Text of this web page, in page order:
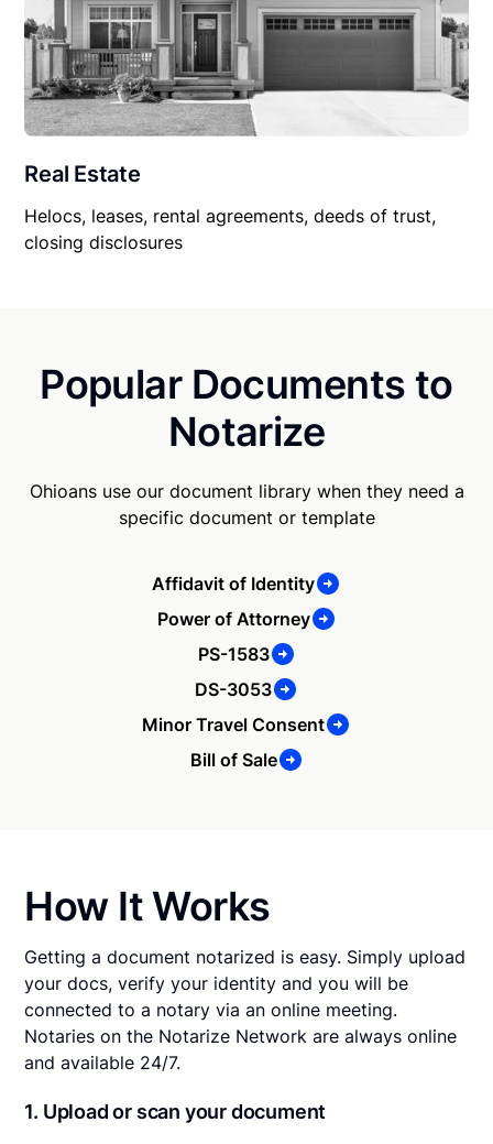
Real Estate
Helocs, leases, rental agreements, deeds of trust,
closing disclosures
Popular Documents to
Notarize
Ohioans use our document library when they need a
specific document or template
Affidavit of Identity
Power of Attorney
PS-1583
DS-3053
Minor Travel Consent
Bill of Sale
How It Works
Getting a document notarized is easy. Simply upload
your docs, verify your identity and you will be
connected to a notary via an online meeting.
Notaries on the Notarize Network are always online
and available 24/7.
1. Upload or scan your document